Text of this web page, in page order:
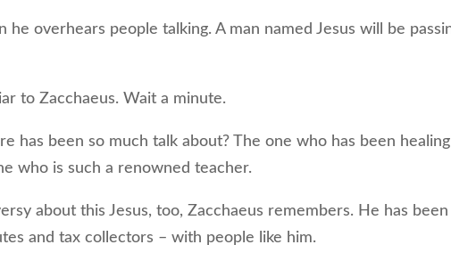
overhears people talking. A man named Jesus will be
to Zacchaeus. Wait a minute.
has been so much talk about? The one who has been healing
who is such a renowned teacher.
about this Jesus, too, Zacchaeus remembers. He has been
and tax collectors – with people like him.